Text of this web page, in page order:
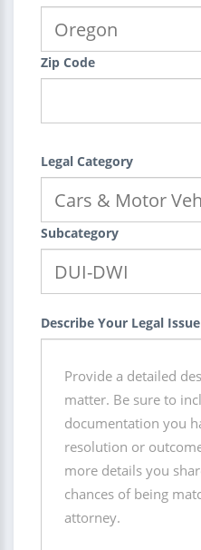
Zip Code
Legal Category
Subcategory
Describe Your Legal Issue